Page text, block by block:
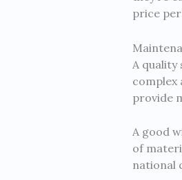
price
A
complex
provide
A good
of
national